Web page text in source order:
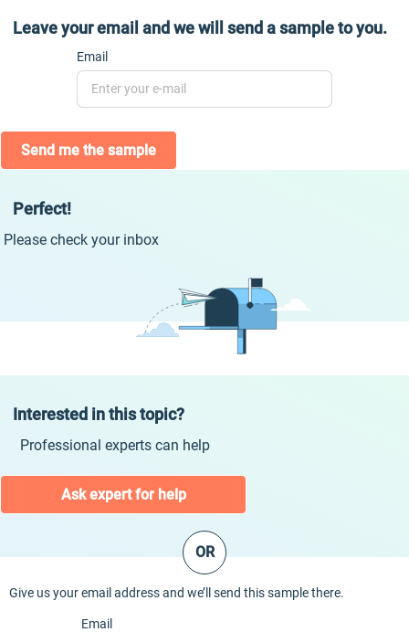
Leave your email and we will send a sample to you.
Email
Send me the sample
Perfect!
Please check your inbox
Interested in this topic?
Professional experts can help
Ask expert for help
OR
Give us your email address and we’ll send this sample there.
Email